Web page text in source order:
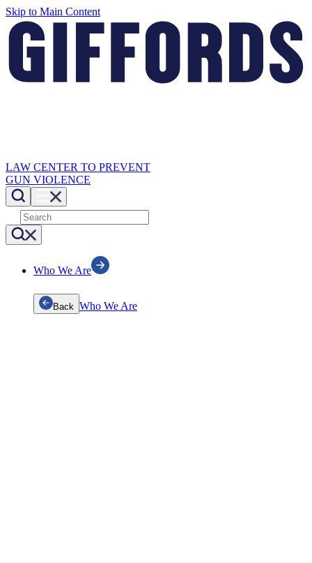
Skip to Main Content
LAW CENTER TO PREVENT
GUN VIOLENCE
Who We Are
Back Who We Are